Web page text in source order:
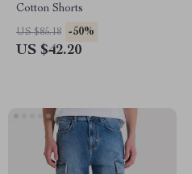
Cotton Shorts
US $85.18 -50%
US $42.20